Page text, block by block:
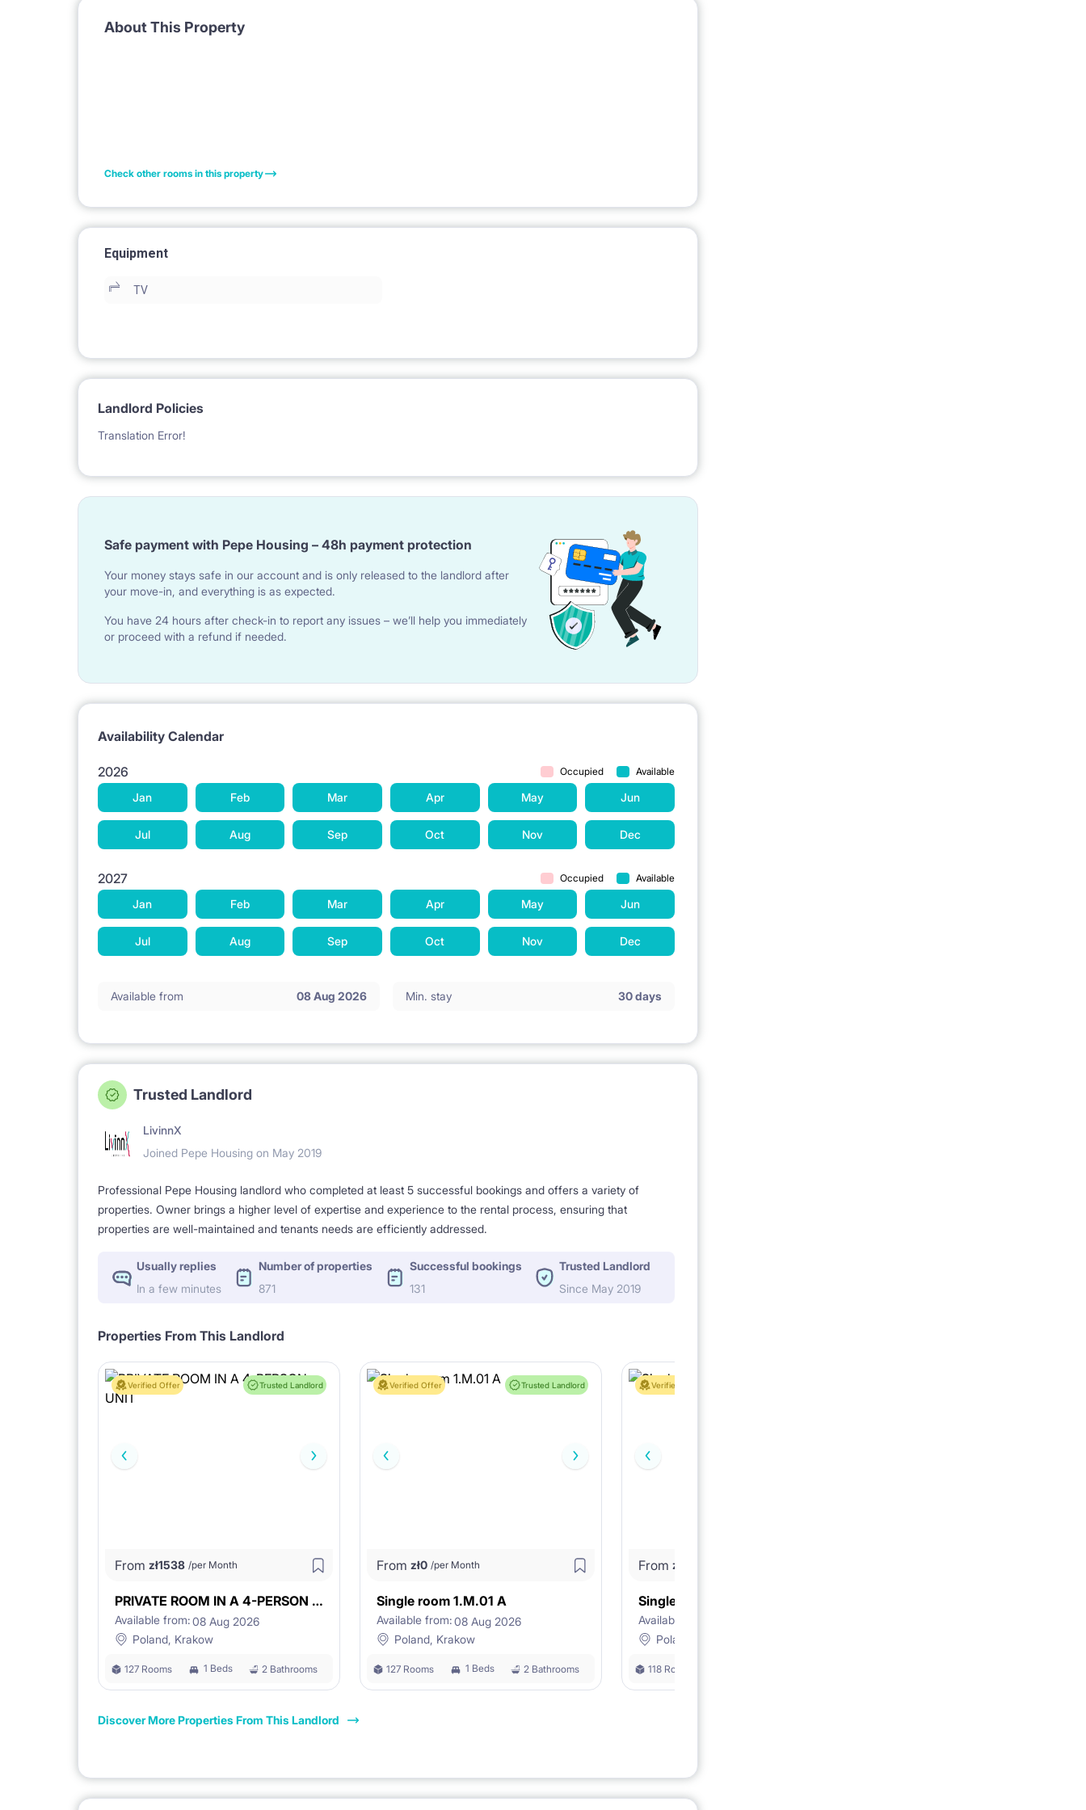
About This Property
Check other rooms in this property
Equipment
TV
Landlord Policies
Translation Error!
Safe payment with Pepe Housing – 48h payment protection
Your money stays safe in our account and is only released to the landlord after
your move-in, and everything is as expected.
You have 24 hours after check-in to report any issues – we’ll help you immediately
or proceed with a refund if needed.
Availability Calendar
2026 Occupied Available
Jan Feb Mar Apr May Jun
Jul Aug Sep Oct Nov Dec
2027 Occupied Available
Jan Feb Mar Apr May Jun
Jul Aug Sep Oct Nov Dec
Available from 08 Aug 2026 Min. stay 30 days
Trusted Landlord
LivinnX
Joined Pepe Housing on May 2019
Professional Pepe Housing landlord who completed at least 5 successful bookings and offers a variety of
properties. Owner brings a higher level of expertise and experience to the rental process, ensuring that
properties are well-maintained and tenants needs are efficiently addressed.
Usually replies
In a few minutes
Number of properties
871
Successful bookings
131
Trusted Landlord
Since May 2019
Properties From This Landlord
Verified Offer Trusted Landlord
From zł1538 /per Month
PRIVATE ROOM IN A 4-PERSON UNIT
Available from:08 Aug 2026
Poland, Krakow
127 Rooms 1 Beds 2 Bathrooms
Verified Offer Trusted Landlord
From zł0 /per Month
Single room 1.M.01 A
Available from:08 Aug 2026
Poland, Krakow
127 Rooms 1 Beds 2 Bathrooms
Verified Offer
From zł
Single room 2.M.43 B
Available from:
Poland, Krakow
118 Rooms
Discover More Properties From This Landlord